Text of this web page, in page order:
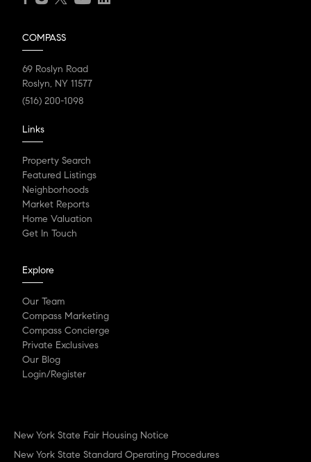
COMPASS
69 Roslyn Road
Roslyn, NY 11577
(516) 200-1098
Links
Property Search
Featured Listings
Neighborhoods
Market Reports
Home Valuation
Get In Touch
Explore
Our Team
Compass Marketing
Compass Concierge
Private Exclusives
Our Blog
Login/Register
New York State Fair Housing Notice
New York State Standard Operating Procedures